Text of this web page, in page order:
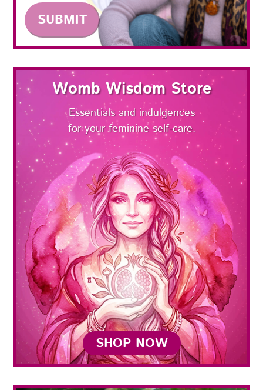
Womb Wisdom Store
Essentials and indulgences
for your feminine self-care.
SHOP NOW